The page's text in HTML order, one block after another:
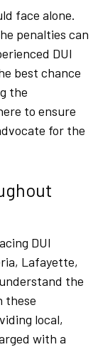
face alone.
penalties can
DUI
best chance
the
to ensure
for the
DUI
Lafayette,
the
these
local,
with a